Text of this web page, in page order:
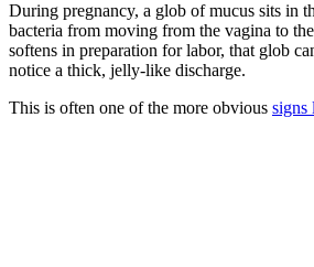
During pregnancy, a glob of mucus sits in
bacteria from moving from the vagina to
softens in preparation for labor, that glob
notice a thick, jelly-like discharge.
This is often one of the more obvious signs